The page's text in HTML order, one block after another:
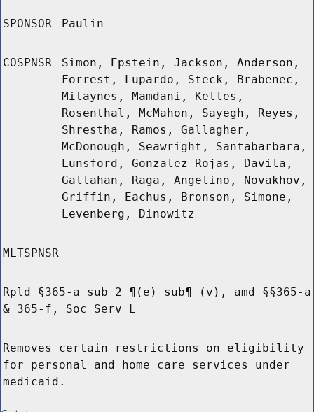
SPONSOR Paulin
COSPNSR
Simon, Epstein, Jackson, Anderson,
Forrest, Lupardo, Steck, Brabenec,
Mitaynes, Mamdani, Kelles,
Rosenthal, McMahon, Sayegh, Reyes,
Shrestha, Ramos, Gallagher,
McDonough, Seawright, Santabarbara,
Lunsford, Gonzalez-Rojas, Davila,
Gallahan, Raga, Angelino, Novakhov,
Griffin, Eachus, Bronson, Simone,
Levenberg, Dinowitz
MLTSPNSR
Rpld §365-a sub 2 ¶(e) sub¶ (v), amd §§365-a
& 365-f, Soc Serv L
Removes certain restrictions on eligibility
for personal and home care services under
medicaid.